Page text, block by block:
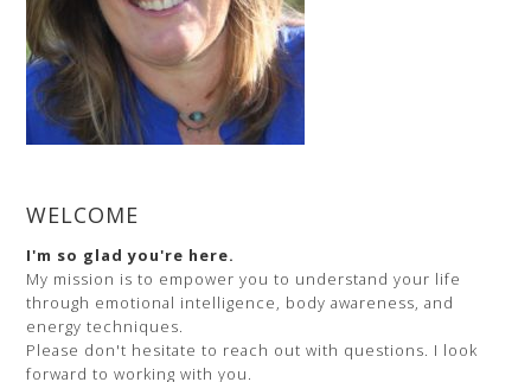
WELCOME
I'm so glad you're here.
My mission is to empower you to understand your life
through emotional intelligence, body awareness, and
energy techniques.
Please don't hesitate to reach out with questions. I look
forward to working with you.